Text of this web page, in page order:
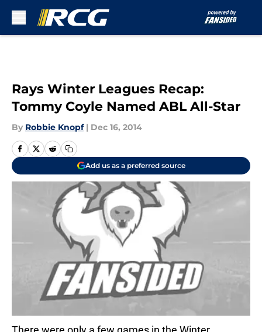
Rays Winter Leagues Recap:
Tommy Coyle Named ABL All-Star
By Robbie Knopf | Dec 16, 2014
Add us as a preferred source